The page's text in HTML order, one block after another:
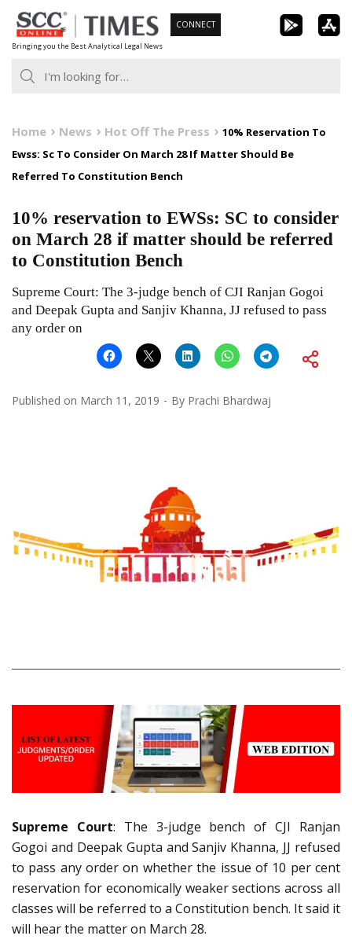
Skip
to
content
Bringing you the Best Analytical Legal News
CONNECT
Home News Hot Off The Press
10% Reservation To
Ewss: Sc To Consider On March 28 If Matter Should Be
Referred To Constitution Bench
10% reservation to EWSs: SC to consider
on March 28 if matter should be referred
to Constitution Bench
Supreme Court: The 3-judge bench of CJI Ranjan Gogoi
and Deepak Gupta and Sanjiv Khanna, JJ refused to pass
any order on
Published on March 11, 2019 By Prachi Bhardwaj
Supreme Court: The 3-judge bench of CJI Ranjan
Gogoi and Deepak Gupta and Sanjiv Khanna, JJ refused
to pass any order on whether the issue of 10 per cent
reservation for economically weaker sections across all
classes will be referred to a Constitution bench. It said it
will hear the matter on March 28.